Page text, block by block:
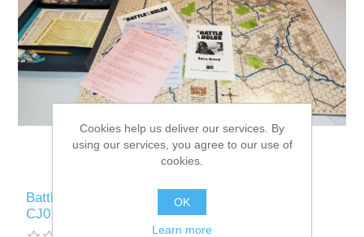
Battle of the Bulge 1st Ed Used Board Game -
CJ010
Cookies help us deliver our services. By
using our services, you agree to our use of
cookies.
OK
Learn more